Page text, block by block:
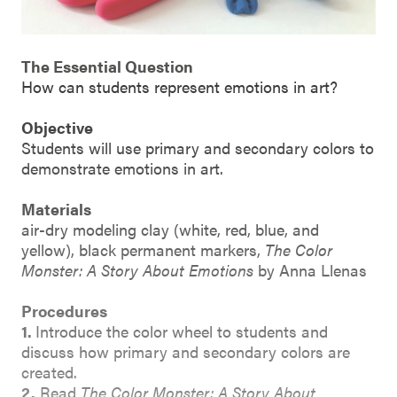
The Essential Question
How can students represent emotions in art?
Objective
Students will use primary and secondary colors to
demonstrate emotions in art.
Materials
air-dry modeling clay (white, red, blue, and
yellow), black permanent markers, The Color
Monster: A Story About Emotions by Anna Llenas
Procedures
1. Introduce the color wheel to students and
discuss how primary and secondary colors are
created.
2. Read The Color Monster: A Story About